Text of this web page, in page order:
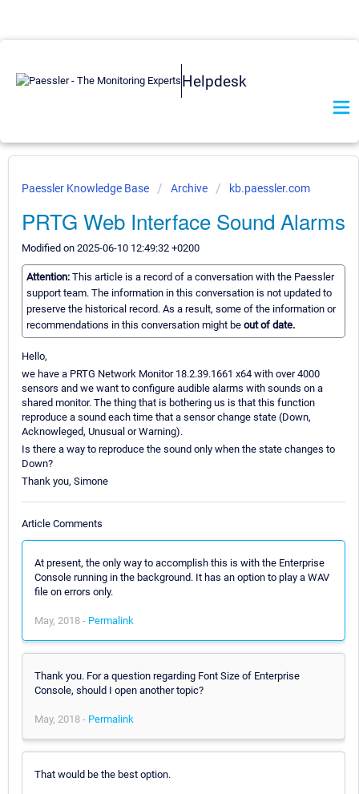
Helpdesk
Paessler Knowledge Base Archive kb.paessler.com
PRTG Web Interface Sound Alarms
Modified on 2025-06-10 12:49:32 +0200
Attention: This article is a record of a conversation with the Paessler
support team. The information in this conversation is not updated to
preserve the historical record. As a result, some of the information or
recommendations in this conversation might be out of date.
Hello,
we have a PRTG Network Monitor 18.2.39.1661 x64 with over 4000
sensors and we want to configure audible alarms with sounds on a
shared monitor. The thing that is bothering us is that this function
reproduce a sound each time that a sensor change state (Down,
Acknowleged, Unusual or Warning).
Is there a way to reproduce the sound only when the state changes to
Down?
Thank you, Simone
Article Comments
At present, the only way to accomplish this is with the Enterprise
Console running in the background. It has an option to play a WAV
file on errors only.
May, 2018 - Permalink
Thank you. For a question regarding Font Size of Enterprise
Console, should I open another topic?
May, 2018 - Permalink
That would be the best option.